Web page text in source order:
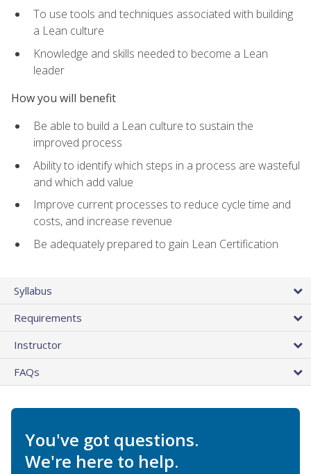
To use tools and techniques associated with building
a Lean culture
Knowledge and skills needed to become a Lean
leader
How you will benefit
Be able to build a Lean culture to sustain the
improved process
Ability to identify which steps in a process are wasteful
and which add value
Improve current processes to reduce cycle time and
costs, and increase revenue
Be adequately prepared to gain Lean Certification
Syllabus
Requirements
Instructor
FAQs
You've got questions.
We're here to help.